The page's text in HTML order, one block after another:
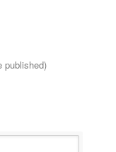
published)